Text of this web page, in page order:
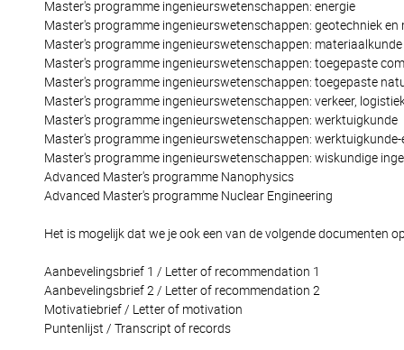
Master's programme ingenieurswetenschappen: energie
Master's programme ingenieurswetenschappen: geotechniek
Master's programme ingenieurswetenschappen: materiaalkunde
Master's programme ingenieurswetenschappen: toegepaste
Master's programme ingenieurswetenschappen: toegepaste
Master's programme ingenieurswetenschappen: verkeer,
Master's programme ingenieurswetenschappen: werktuigkunde
Master's programme ingenieurswetenschappen:
Master's programme ingenieurswetenschappen: wiskundige
Advanced Master's programme Nanophysics
Advanced Master's programme Nuclear Engineering
Het is mogelijk dat we je ook een van de volgende documenten
Aanbevelingsbrief 1 / Letter of recommendation 1
Aanbevelingsbrief 2 / Letter of recommendation 2
Motivatiebrief / Letter of motivation
Puntenlijst / Transcript of records